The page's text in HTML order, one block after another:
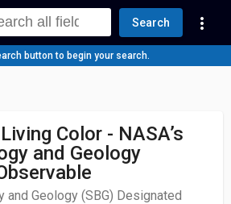
Search more_vert
button to begin your search.
Color - NASA’s
and Geology
and Geology (SBG) Designated